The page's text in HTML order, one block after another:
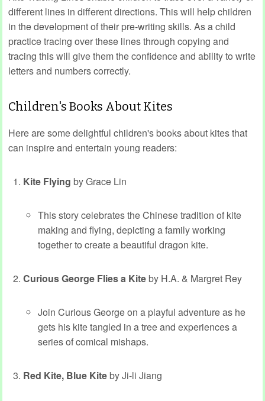
different lines in different directions. This will help children
in the development of their pre-writing skills. As a child
practice tracing over these lines through copying and
tracing this will give them the confidence and ability to write
letters and numbers correctly.
Children's Books About Kites
Here are some delightful children's books about kites that
can inspire and entertain young readers:
Kite Flying by Grace Lin
This story celebrates the Chinese tradition of kite
making and flying, depicting a family working
together to create a beautiful dragon kite.
Curious George Flies a Kiteby H.A. & Margret Rey
Join Curious George on a playful adventure as he
gets his kite tangled in a tree and experiences a
series of comical mishaps.
Red Kite, Blue Kiteby Ji-li Jiang